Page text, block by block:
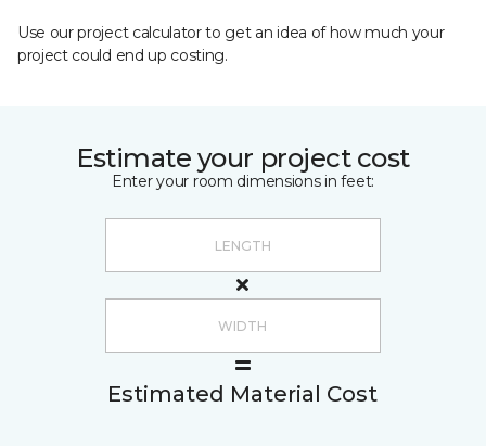
Use our project calculator to get an idea of how much your
project could end up costing.
Estimate your project cost
Enter your room dimensions in feet:
Estimated Material Cost